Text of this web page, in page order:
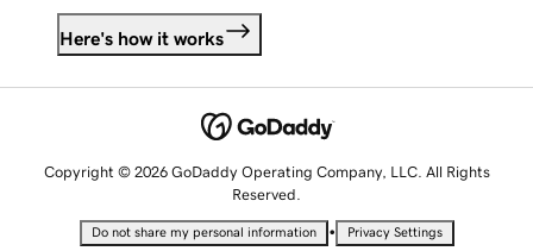
Here's how it works
Copyright © 2026 GoDaddy Operating Company, LLC. All Rights
Reserved.
Do not share my personal information • Privacy Settings